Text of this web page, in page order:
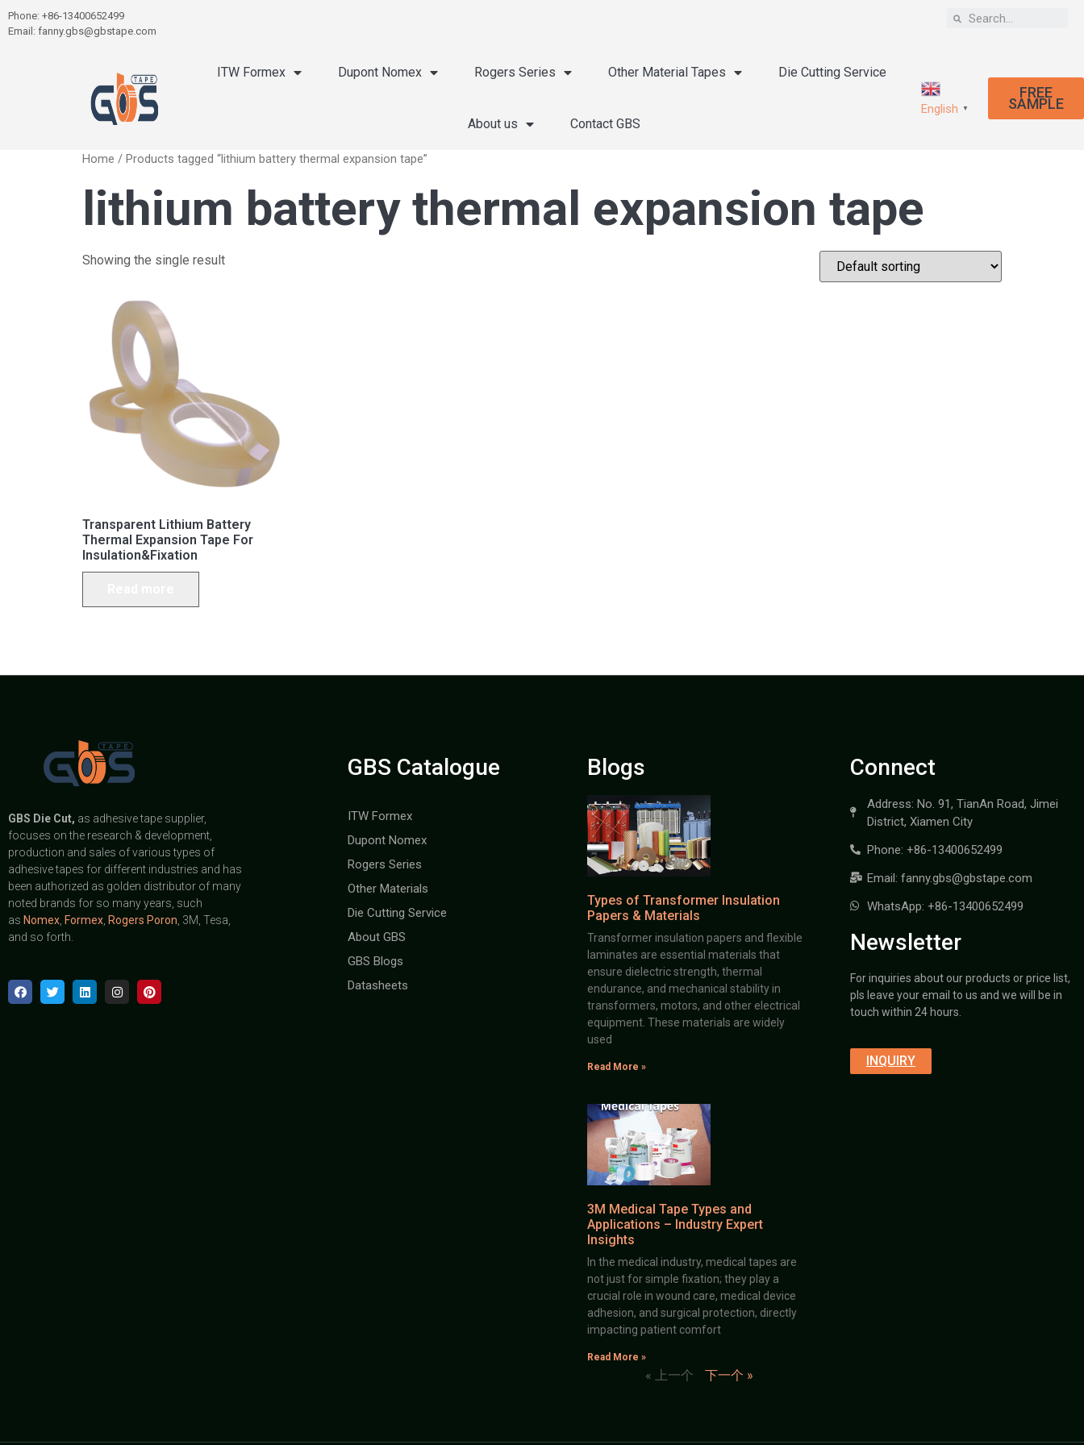
Phone: +86-13400652499
Email: fanny.gbs@gbstape.com
ITW Formex Dupont Nomex Rogers Series Other Material Tapes Die Cutting Service
About us Contact GBS
English ▼
FREE
SAMPLE
Home / Products tagged “lithium battery thermal expansion tape”
lithium battery thermal expansion tape
Showing the single result
Transparent Lithium Battery
Thermal Expansion Tape For
Insulation&Fixation
GBS Die Cut, as adhesive tape supplier,
focuses on the research & development,
production and sales of various types of
adhesive tapes for different industries and has
been authorized as golden distributor of many
noted brands for so many years, such
as Nomex Formex Rogers Poron , 3M, Tesa,
and so forth.
GBS Catalogue
ITW Formex
Dupont Nomex
Rogers Series
Other Materials
Die Cutting Service
About GBS
GBS Blogs
Datasheets
Blogs
Types of Transformer Insulation
Papers & Materials
Transformer insulation papers and flexible
laminates are essential materials that
ensure dielectric strength, thermal
endurance, and mechanical stability in
transformers, motors, and other electrical
equipment. These materials are widely
used
Read More »
3M Medical Tape Types and
Applications – Industry Expert
Insights
In the medical industry, medical tapes are
not just for simple fixation; they play a
crucial role in wound care, medical device
adhesion, and surgical protection, directly
impacting patient comfort
Read More »
« 上一个 下一个 »
Connect
Address: No. 91, TianAn Road, Jimei
District, Xiamen City
Phone: +86-13400652499
Email: fanny.gbs@gbstape.com
WhatsApp: +86-13400652499
Newsletter
For inquiries about our products or price list,
pls leave your email to us and we will be in
touch within 24 hours.
INQUIRY